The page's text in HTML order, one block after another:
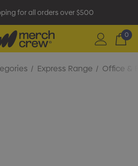
for all orders over $500
0
Express Range Office &